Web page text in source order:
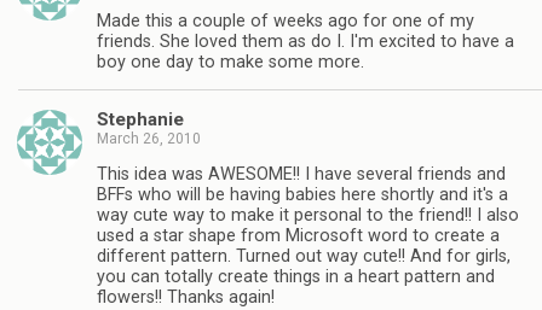
Made this a couple of weeks ago for one of my
friends. She loved them as do I. I'm excited to have a
boy one day to make some more.
Stephanie
March 26, 2010
This idea was AWESOME!! I have several friends and
BFFs who will be having babies here shortly and it's a
way cute way to make it personal to the friend!! I also
used a star shape from Microsoft word to create a
different pattern. Turned out way cute!! And for girls,
you can totally create things in a heart pattern and
flowers!! Thanks again!